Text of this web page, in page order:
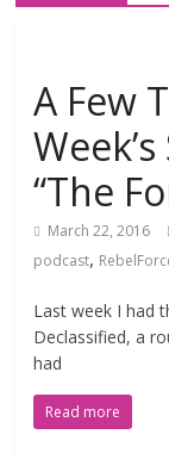
A Few
“The
March 22, 2016
podcast,
Last week I had
Declassified, a
had
Read more